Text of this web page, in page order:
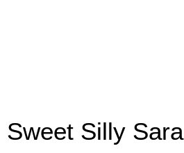
Sweet Silly Sara